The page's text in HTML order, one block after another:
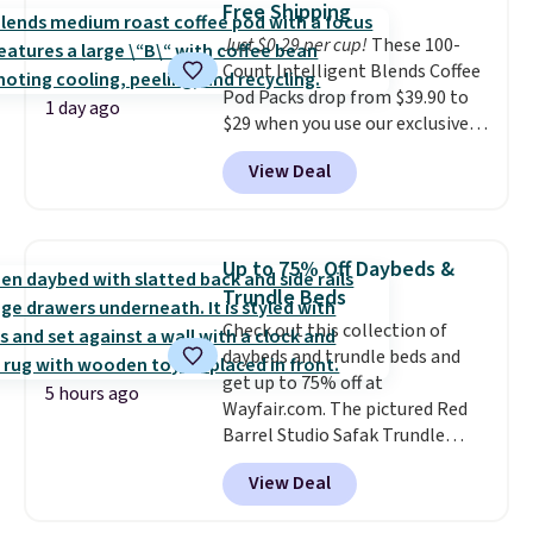
$8.95.
choose a flavor, select the $9.99
shipping option, and use code
BDFREE at checkout.
1 day ago
Free Shipping
Just $0.29 per cup! These 100-
Count Intelligent Blends Coffee
Pod Packs drop from $39.90 to
$29 when you use our exclusive
code BRADSIB29 during
checkout at Maud's Coffee & Tea.
Plus they ship for free. We
years on these blends. Choose
from dark roast, medium roast,
caramel macchiato, and decaf
blends. Made in the USA, these
recyclable pods are compatible
with all Keurig and K-Cup
brewers. Be sure to select "one-
time purchase" before adding
these packs to your cart, unless
you want to set up auto-delivery.
View Deal
5 hours ago
Up to 75% Off Daybeds &
Trundle Beds
Check out this collection of
daybeds and trundle beds and
get up to 75% off at
Wayfair.com. The pictured Red
Barrel Studio Safak Trundle
originally sold for $602.83, but is
now available for $199.99 in the
pictured Espresso color. That's
View Deal